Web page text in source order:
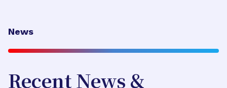
News
Recent News &